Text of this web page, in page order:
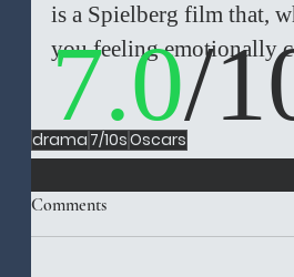
is a Spielberg film that,
you feeling emotionally
7.0/
drama 7/10sOscars
Comments